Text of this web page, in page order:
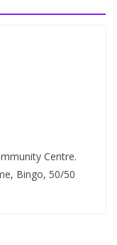
Centre.
Bingo, 50/50